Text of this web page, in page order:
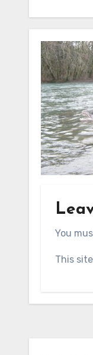
You
This